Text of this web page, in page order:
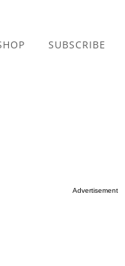
SUBSCRIBE
Advertisement